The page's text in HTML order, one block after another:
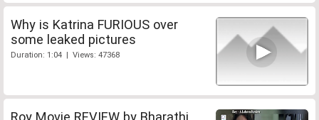
Why is Katrina FURIOUS over
some leaked pictures
Duration: 1:04 | Views: 47368
Roy Movie REVIEW by Bharathi